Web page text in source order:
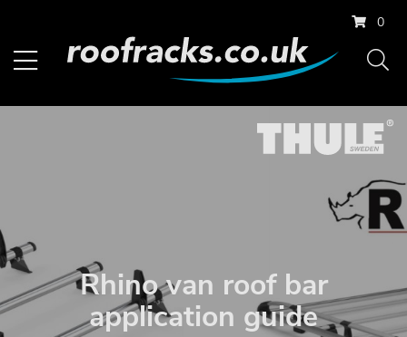
0
Rhino van roof bar
application guide